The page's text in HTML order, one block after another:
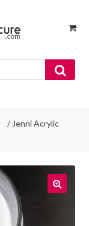
/ Jenni Acrylic